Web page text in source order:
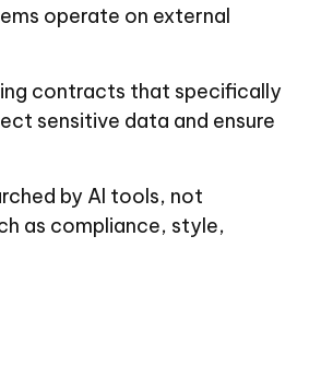
operate on external
contracts that specifically
sensitive data and ensure
by AI tools, not
as compliance, style,